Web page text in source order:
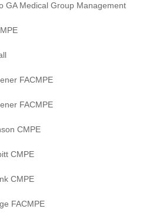
Medical Group Management
FACMPE
FACMPE
CMPE
CMPE
CMPE
FACMPE